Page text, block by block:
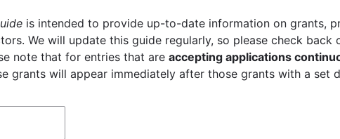
is intended to provide up-to-date information on grants,
We will update this guide regularly, so please check
note that for entries that are accepting applications
grants will appear immediately after those grants with a set